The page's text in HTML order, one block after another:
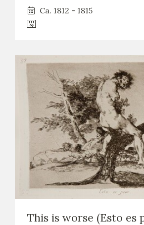
Ca. 1812 - 1815
This is worse (Esto es